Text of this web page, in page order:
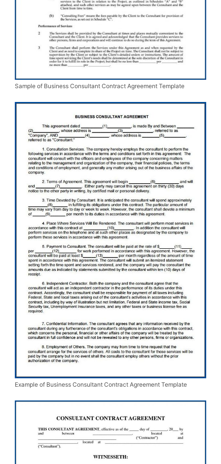
Sample of Business Consultant Contract Agreement Template
Example of Business Consultant Contract Agreement Template